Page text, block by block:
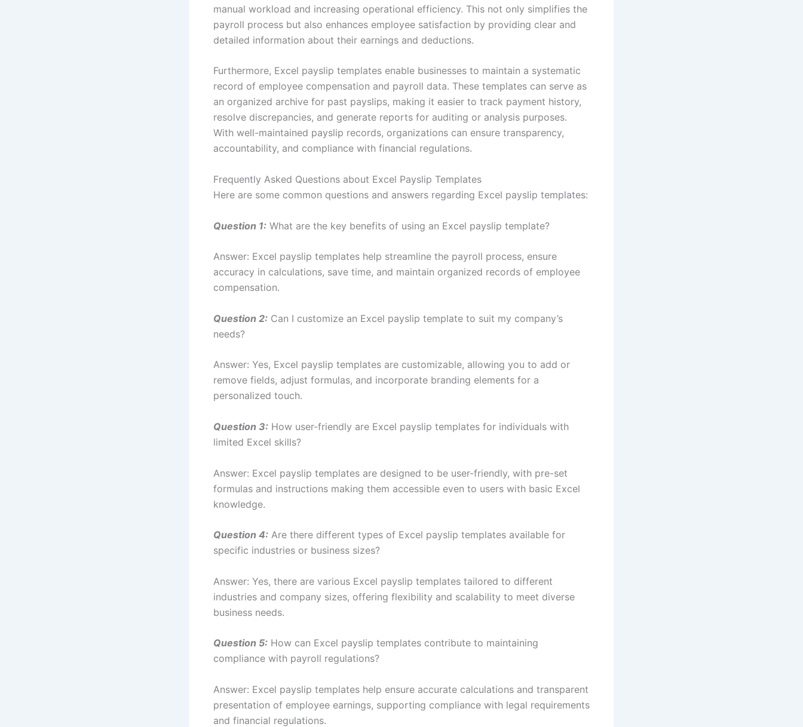
manual workload and increasing operational efficiency. This not only simplifies the
payroll process but also enhances employee satisfaction by providing clear and
detailed information about their earnings and deductions.
Furthermore, Excel payslip templates enable businesses to maintain a systematic
record of employee compensation and payroll data. These templates can serve as
an organized archive for past payslips, making it easier to track payment history,
resolve discrepancies, and generate reports for auditing or analysis purposes.
With well-maintained payslip records, organizations can ensure transparency,
accountability, and compliance with financial regulations.
Frequently Asked Questions about Excel Payslip Templates
Here are some common questions and answers regarding Excel payslip templates:
Question 1: What are the key benefits of using an Excel payslip template?
Answer: Excel payslip templates help streamline the payroll process, ensure
accuracy in calculations, save time, and maintain organized records of employee
compensation.
Question 2: Can I customize an Excel payslip template to suit my company’s
needs?
Answer: Yes, Excel payslip templates are customizable, allowing you to add or
remove fields, adjust formulas, and incorporate branding elements for a
personalized touch.
Question 3: How user-friendly are Excel payslip templates for individuals with
limited Excel skills?
Answer: Excel payslip templates are designed to be user-friendly, with pre-set
formulas and instructions making them accessible even to users with basic Excel
knowledge.
Question 4: Are there different types of Excel payslip templates available for
specific industries or business sizes?
Answer: Yes, there are various Excel payslip templates tailored to different
industries and company sizes, offering flexibility and scalability to meet diverse
business needs.
Question 5: How can Excel payslip templates contribute to maintaining
compliance with payroll regulations?
Answer: Excel payslip templates help ensure accurate calculations and transparent
presentation of employee earnings, supporting compliance with legal requirements
and financial regulations.